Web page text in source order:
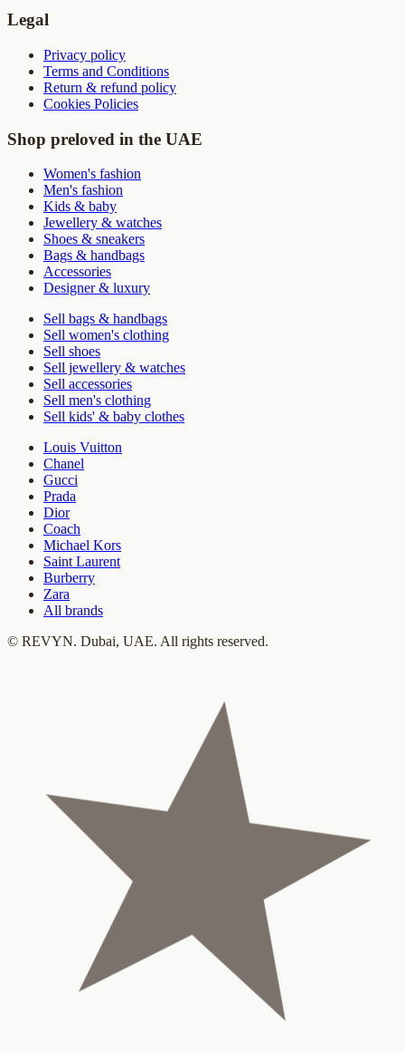
Legal
Privacy policy
Terms and Conditions
Return & refund policy
Cookies Policies
Shop preloved in the UAE
Women's fashion
Men's fashion
Kids & baby
Jewellery & watches
Shoes & sneakers
Bags & handbags
Accessories
Designer & luxury
Sell bags & handbags
Sell women's clothing
Sell shoes
Sell jewellery & watches
Sell accessories
Sell men's clothing
Sell kids' & baby clothes
Louis Vuitton
Chanel
Gucci
Prada
Dior
Coach
Michael Kors
Saint Laurent
Burberry
Zara
All brands
© REVYN. Dubai, UAE. All rights reserved.